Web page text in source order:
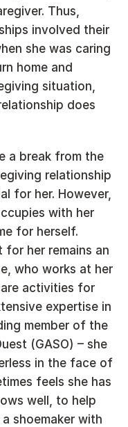
Thus,
involved their
she was caring
home and
situation,
does
a break from the
relationship
for her. However,
with her
for herself.
for her remains an
who works at her
activities for
expertise in
member of the
(GASO) – she
in the face of
feels she has
well, to help
shoemaker with